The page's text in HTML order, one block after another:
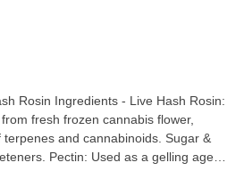
Hash Rosin:
fresh frozen cannabis flower,
and cannabinoids. Sugar &
Pectin: Used as a gelling agent,